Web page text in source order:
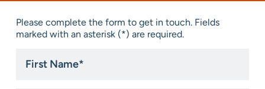
Please complete the form to get in touch. Fields
marked with an asterisk (*) are required.
Name*